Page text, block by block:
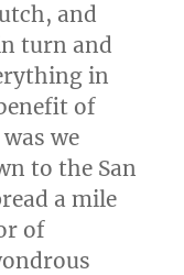
and
turn and
in
of
we
to the San
a mile
of